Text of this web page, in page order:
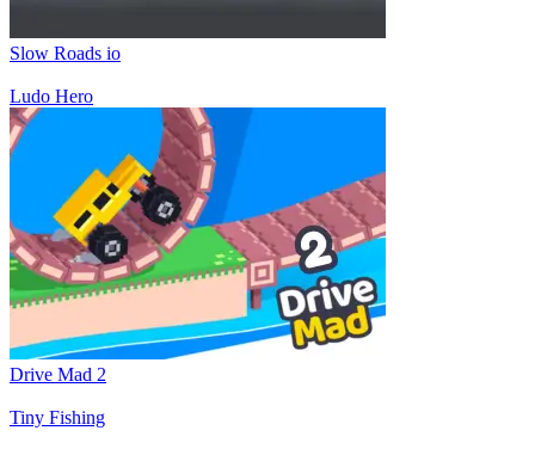
Slow Roads io
Ludo Hero
Drive Mad 2
Tiny Fishing